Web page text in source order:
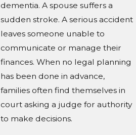
dementia. A spouse suffers a
sudden stroke. A serious accident
leaves someone unable to
communicate or manage their
finances. When no legal planning
has been done in advance,
families often find themselves in
court asking a judge for authority
to make decisions.